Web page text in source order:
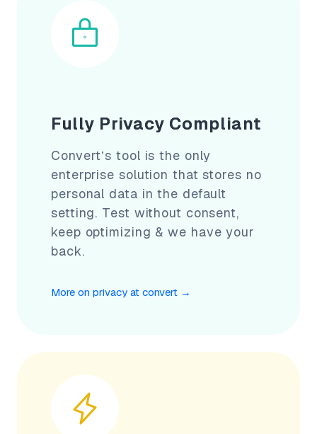
Fully Privacy Compliant
Convert’s tool is the only
enterprise solution that stores no
personal data in the default
setting. Test without consent,
keep optimizing & we have your
back.
More on privacy at convert →